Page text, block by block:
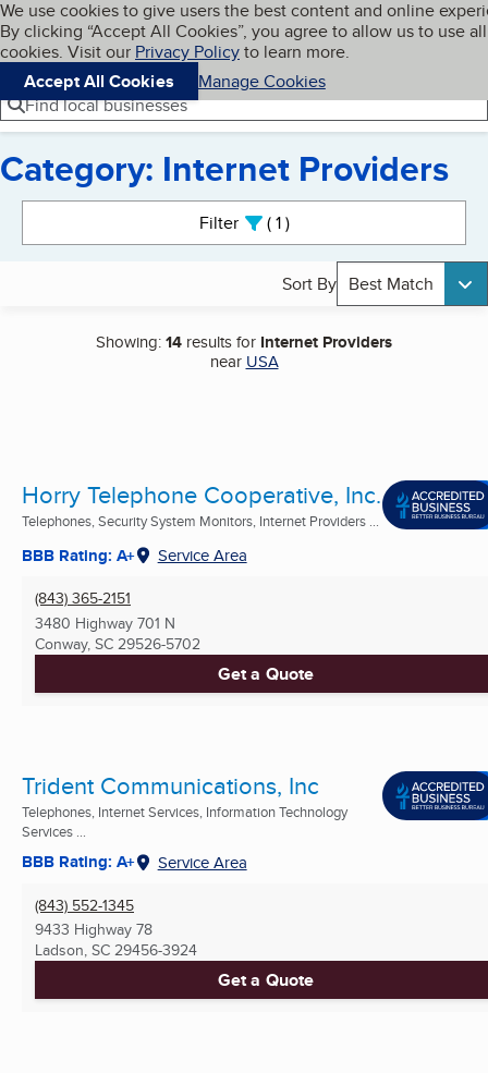
Skip to main content
Cookies on BBB.org
We use cookies to give users the best content and online
By clicking “Accept All Cookies”, you agree to allow us to use all
cookies. Visit our Privacy Policyto learn more.
Accept All Cookies
Manage Cookies
Navigation menu
Menu My BBB
Find local businesses
Category: Internet Providers
Filter 1active
Sort By Best Match
Showing:14 results for Internet Providers
near USA
Horry Telephone Cooperative, Inc.
Telephones, Security System Monitors, Internet Providers ...
BBB Rating: A+ Service Area
(843) 365-2151
3480 Highway 701 N
Conway, SC 29526-5702
Get a Quote
Trident Communications, Inc
Telephones, Internet Services, Information Technology
Services ...
BBB Rating: A+ Service Area
(843) 552-1345
9433 Highway 78
Ladson, SC 29456-3924
Get a Quote